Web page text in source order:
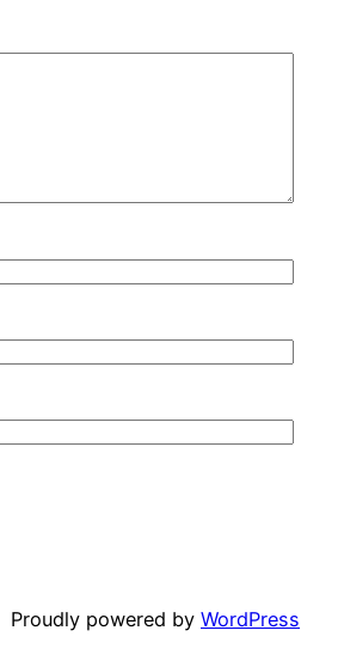
Proudly powered by WordPress